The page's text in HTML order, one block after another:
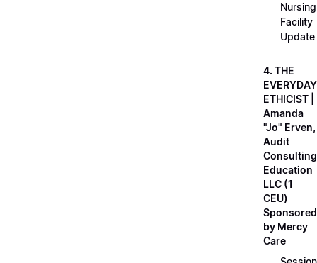
Nursing
Facility
Update
4. THE
EVERYDAY
ETHICIST |
Amanda
"Jo" Erven,
Audit
Consulting
Education
LLC (1
CEU)
Sponsored
by Mercy
Care